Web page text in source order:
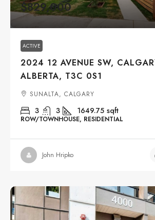
$829,000
ACTIVE
2024 12 AVENUE SW,
ALBERTA, T3C 0S1
SUNALTA, CALGARY
3 3 1649.75 sqft
ROW/TOWNHOUSE, RESIDENTIAL
John Hripko